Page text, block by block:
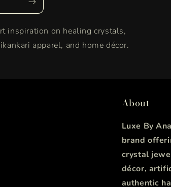
inspiration on healing crystals,
apparel, and home décor.
About
Luxe By
brand
crystal
décor,
authentic